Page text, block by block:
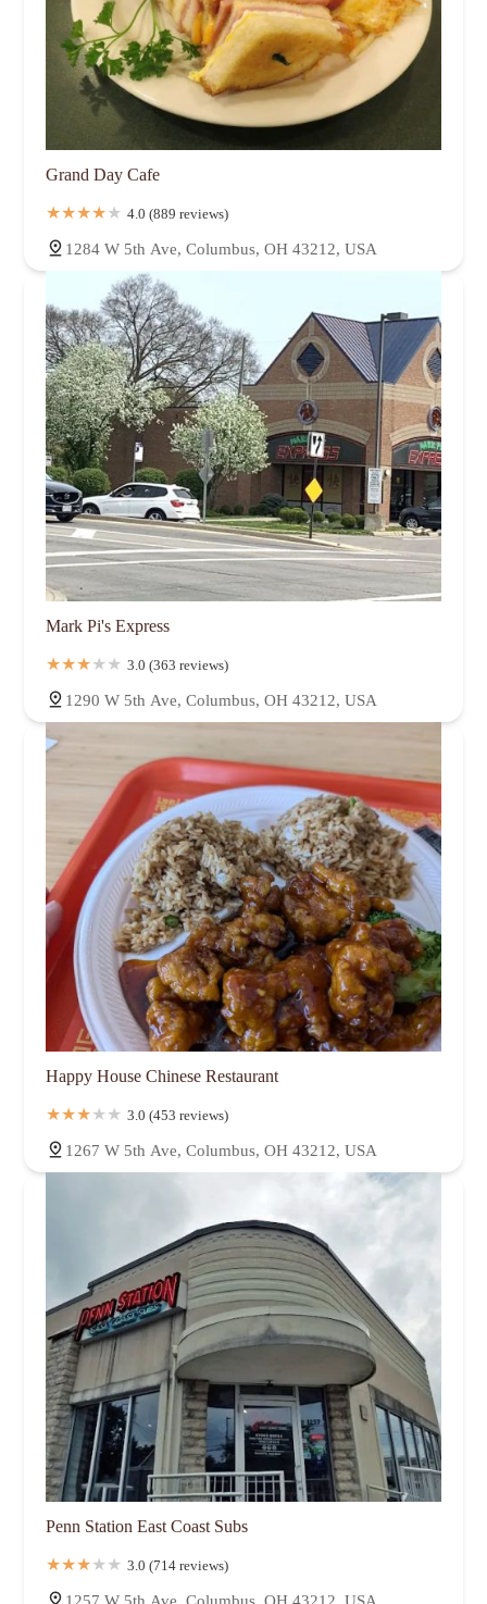
Grand Day Cafe
4.0 (889 reviews)
1284 W 5th Ave, Columbus, OH 43212, USA
Mark Pi's Express
3.0 (363 reviews)
1290 W 5th Ave, Columbus, OH 43212, USA
Happy House Chinese Restaurant
3.0 (453 reviews)
1267 W 5th Ave, Columbus, OH 43212, USA
Penn Station East Coast Subs
3.0 (714 reviews)